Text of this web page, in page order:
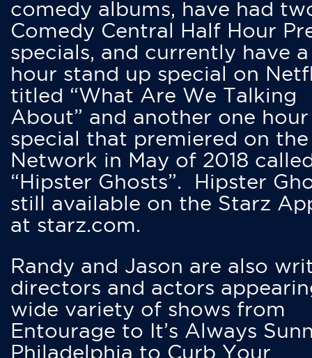
comedy albums, have had
Comedy Central Half Hour
specials, and currently have
hour stand up special on
titled “What Are We Talking
About” and another one hour
special that premiered on
Network in May of 2018
“Hipster Ghosts”. Hipster
still available on the Starz
at starz.com.
Randy and Jason are also
directors and actors
wide variety of shows from
Entourage to It’s Always
Philadelphia to Curb Your